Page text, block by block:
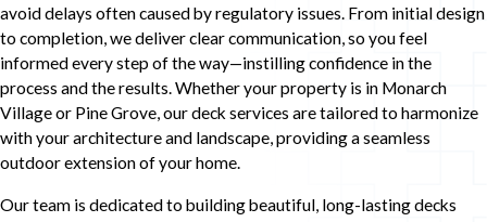
avoid delays often caused by regulatory issues. From initial design
to completion, we deliver clear communication, so you feel
informed every step of the way—instilling confidence in the
process and the results. Whether your property is in Monarch
Village or Pine Grove, our deck services are tailored to harmonize
with your architecture and landscape, providing a seamless
outdoor extension of your home.
Our team is dedicated to building beautiful, long-lasting decks